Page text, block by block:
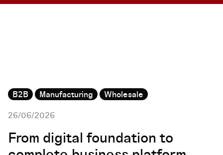
B2B Manufacturing
Wholesale
26/06/2026
From digital foundation to